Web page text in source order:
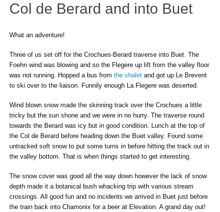
Col de Berard and into Buet
What an adventure!
Three of us set off for the Crochues-Berard traverse into Buet. The
Foehn wind was blowing and so the Flegere up lift from the valley floor
was not running. Hopped a bus from the chaletand got up Le Brevent
to ski over to the liaison. Funnily enough La Flegere was deserted.
Wind blown snow made the skinning track over the Crochues a little
tricky but the sun shone and we were in no hurry. The traverse round
towards the Berard was icy but in good condition. Lunch at the top of
the Col de Berard before heading down the Buet valley. Found some
untracked soft snow to put some turns in before hitting the track out in
the valley bottom. That is when things started to get interesting.
The snow cover was good all the way down however the lack of snow
depth made it a botanical bush whacking trip with various stream
crossings. All good fun and no incidents we arrived in Buet just before
the train back into Chamonix for a beer at Elevation. A grand day out!